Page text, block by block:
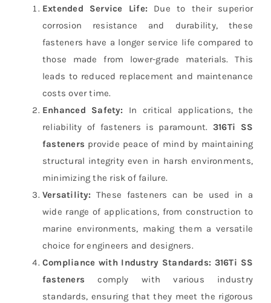
Extended Service Life: Due to their superior
corrosion resistance and durability, these
fasteners have a longer service life compared to
those made from lower-grade materials. This
leads to reduced replacement and maintenance
costs over time.
Enhanced Safety: In critical applications, the
reliability of fasteners is paramount. 316Ti SS
fasteners provide peace of mind by maintaining
structural integrity even in harsh environments,
minimizing the risk of failure.
Versatility:These fasteners can be used in a
wide range of applications, from construction to
marine environments, making them a versatile
choice for engineers and designers.
Compliance with Industry Standards: 316Ti SS
fasteners comply with various industry
standards, ensuring that they meet the rigorous